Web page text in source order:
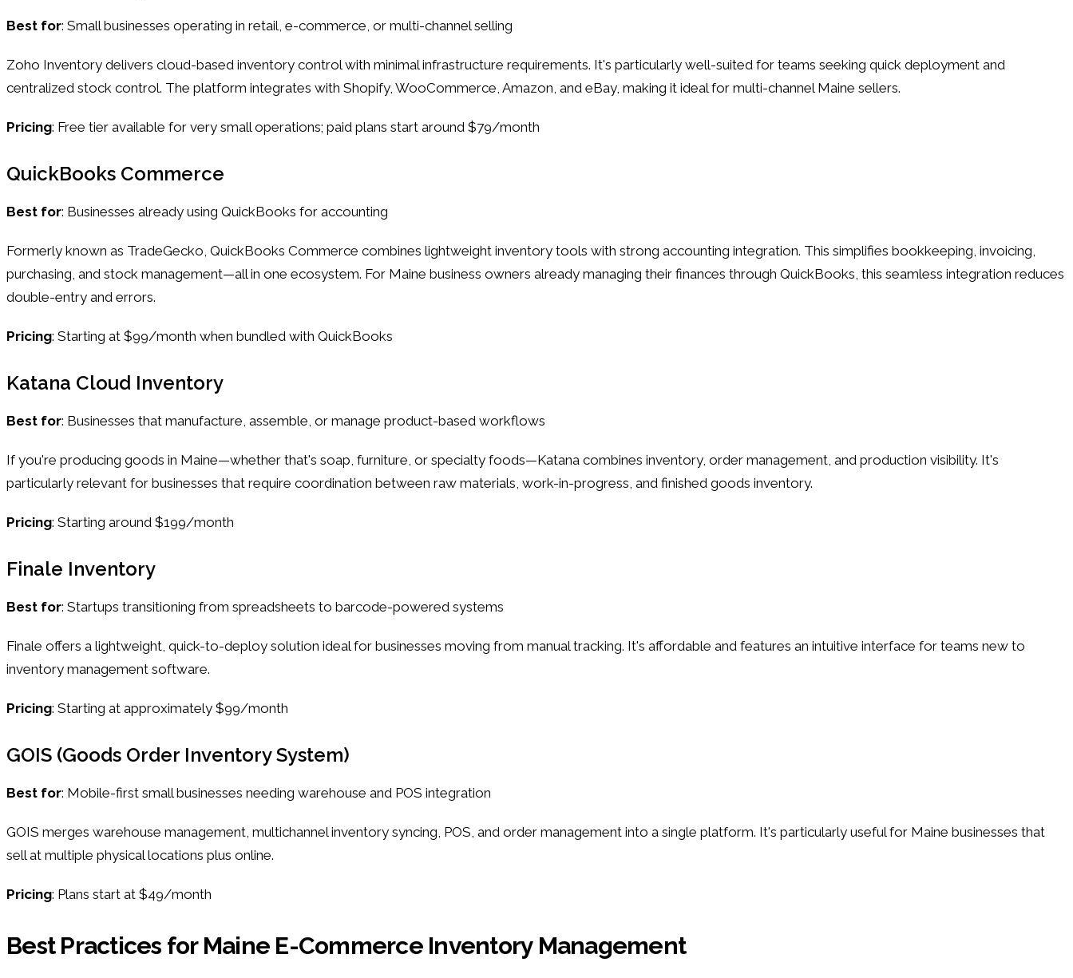
Best for: Small businesses operating in retail, e-commerce, or multi-channel selling
Zoho Inventory delivers cloud-based inventory control with minimal infrastructure requirements. It's particularly well-suited for teams seeking quick deployment and
centralized stock control. The platform integrates with Shopify, WooCommerce, Amazon, and eBay, making it ideal for multi-channel Maine sellers.
Pricing: Free tier available for very small operations; paid plans start around $79/month
QuickBooks Commerce
Best for: Businesses already using QuickBooks for accounting
Formerly known as TradeGecko, QuickBooks Commerce combines lightweight inventory tools with strong accounting integration. This simplifies bookkeeping, invoicing,
purchasing, and stock management—all in one ecosystem. For Maine business owners already managing their finances through QuickBooks, this seamless integration reduces
double-entry and errors.
Pricing: Starting at $99/month when bundled with QuickBooks
Katana Cloud Inventory
Best for: Businesses that manufacture, assemble, or manage product-based workflows
If you're producing goods in Maine—whether that's soap, furniture, or specialty foods—Katana combines inventory, order management, and production visibility. It's
particularly relevant for businesses that require coordination between raw materials, work-in-progress, and finished goods inventory.
Pricing: Starting around $199/month
Finale Inventory
Best for: Startups transitioning from spreadsheets to barcode-powered systems
Finale offers a lightweight, quick-to-deploy solution ideal for businesses moving from manual tracking. It's affordable and features an intuitive interface for teams new to
inventory management software.
Pricing: Starting at approximately $99/month
GOIS (Goods Order Inventory System)
Best for: Mobile-first small businesses needing warehouse and POS integration
GOIS merges warehouse management, multichannel inventory syncing, POS, and order management into a single platform. It's particularly useful for Maine businesses that
sell at multiple physical locations plus online.
Pricing: Plans start at $49/month
Best Practices for Maine E-Commerce Inventory Management